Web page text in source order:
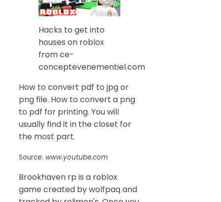
Hacks to get into
houses on roblox
from ce-
conceptevenementiel.com
How to convert pdf to jpg or
png file. How to convert a png
to pdf for printing. You will
usually find it in the closet for
the most part.
Source: www.youtube.com
Brookhaven rp is a roblox
game created by wolfpaq and